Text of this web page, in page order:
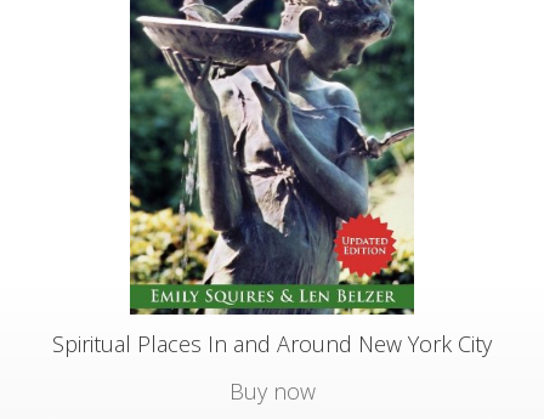
Spiritual Places In and Around New York City
Buy now